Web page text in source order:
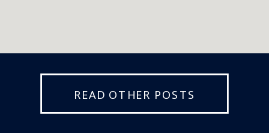
READ OTHER POSTS